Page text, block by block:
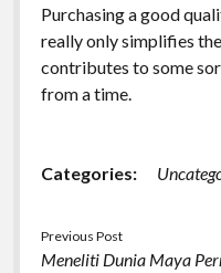
Purchasing a good
really only simplifies
contributes to some
from a time.
Categories:
Previous Post
Meneliti Dunia Maya